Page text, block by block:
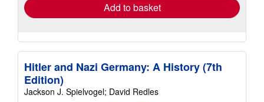
Add to basket
Hitler and Nazi Germany: A History (7th
Edition)
Jackson J. Spielvogel; David Redles